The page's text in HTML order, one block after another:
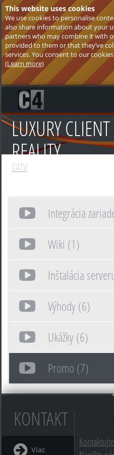
This website uses cookies
We use cookies to personalise
also share information about your
partners who may combine it with
provided to them or that they’ve
services. You consent to our
(Learn more)
LUXURY
REALITY
C4TV
Integrácia
Wiki (1)
Inštalácia
Výhody (6)
Ukážky (6)
Promo (7)
KONTAKT
Viac